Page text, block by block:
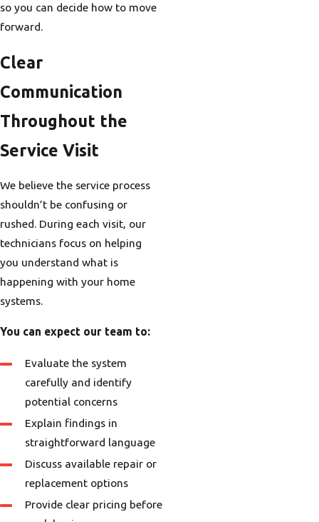
so you can decide how to move
forward.
Clear
Communication
Throughout the
Service Visit
We believe the service process
shouldn’t be confusing or
rushed. During each visit, our
technicians focus on helping
you understand what is
happening with your home
systems.
You can expect our team to:
Evaluate the system
carefully and identify
potential concerns
Explain findings in
straightforward language
Discuss available repair or
replacement options
Provide clear pricing before